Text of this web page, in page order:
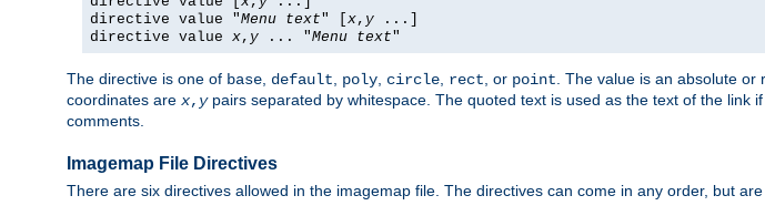
directive value "Menu text" [ x, y ...]
directive value x, y ... "Menu text"
The directive is one of base, default, poly, circle, rect, or point. The value is an absolute or
coordinates are x, ypairs separated by whitespace. The quoted text is used as the text of the link
comments.
Imagemap File Directives
There are six directives allowed in the imagemap file. The directives can come in any order, but